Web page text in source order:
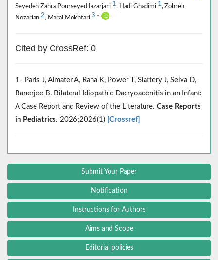
Seyedeh Zahra Pourseyed Iazarjani 1, Hadi Ghadimi 1, Zohreh
Nozarian 2, Maral Mokhtari 3 *
Cited by CrossRef: 0
1- Paris J, Almater A, Rana K, Power T, Slattery J, Selva D,
Banerjee B. Bilateral Idiopathic Dacryoadenitis in an Infant:
A Case Report and Review of the Literature. Case Reports
in Pediatrics. 2026;2026(1) [Crossref]
Submit Your Paper
Notification
Instructions for Authors
Aims and Scope
Editorial policies